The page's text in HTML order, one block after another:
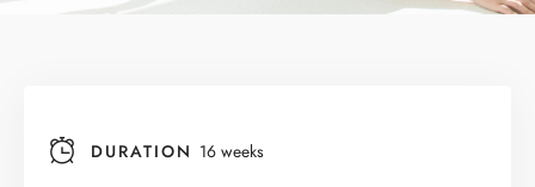
DURATION 16 weeks